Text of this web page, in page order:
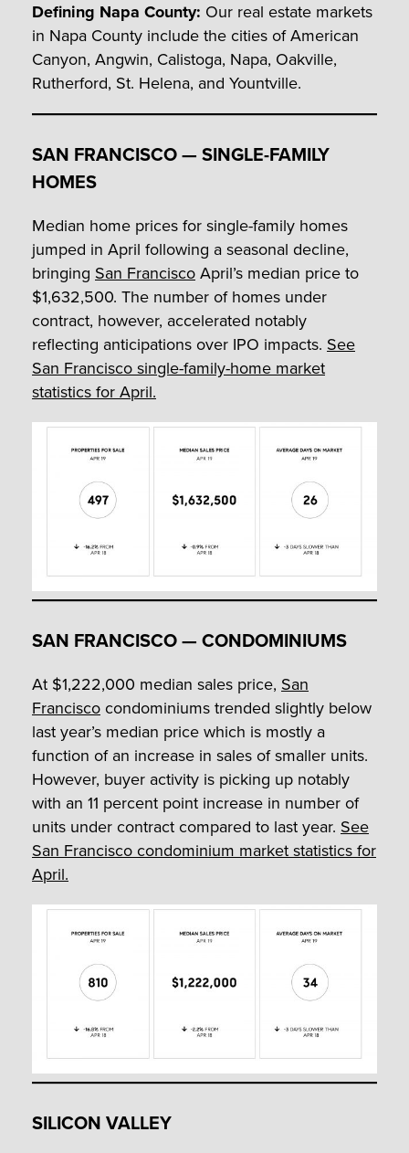
Defining Napa County: Our real estate markets
in Napa County include the cities of American
Canyon, Angwin, Calistoga, Napa, Oakville,
Rutherford, St. Helena, and Yountville.
SAN FRANCISCO — SINGLE-FAMILY
HOMES
Median home prices for single-family homes
jumped in April following a seasonal decline,
bringing San FranciscoApril’s median price to
$1,632,500. The number of homes under
contract, however, accelerated notably
reflecting anticipations over IPO impacts. See
San Francisco single-family-home market
statistics for April.
SAN FRANCISCO — CONDOMINIUMS
At $1,222,000 median sales price, San
Franciscocondominiums trended slightly below
last year’s median price which is mostly a
function of an increase in sales of smaller units.
However, buyer activity is picking up notably
with an 11 percent point increase in number of
units under contract compared to last year. See
San Francisco condominium market statistics for
April.
SILICON VALLEY